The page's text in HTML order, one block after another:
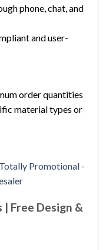
phone, chat, and
and user-
order quantities
material types or
| Free Design &